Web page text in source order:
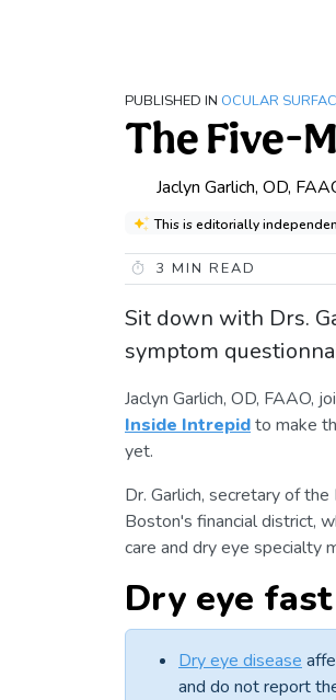
PUBLISHED IN OCULAR
The Five-
Jaclyn Garlich, OD,
This is editorially
3 MIN READ
Sit down with Drs.
symptom
Jaclyn Garlich, OD, FAAO,
Inside Intrepidto make
yet.
Dr. Garlich, secretary of
Boston's financial district,
care and dry eye specialty
Dry eye
Dry eye disease
and do not report